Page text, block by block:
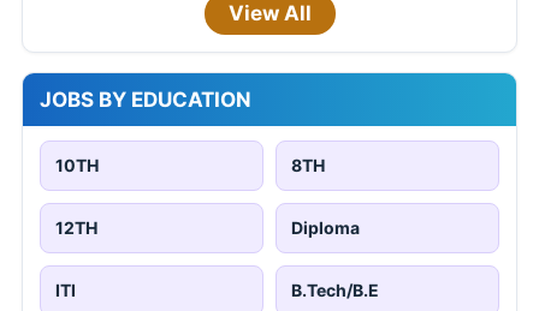
View All
JOBS BY EDUCATION
10TH 8TH
12TH Diploma
ITI B.Tech/B.E